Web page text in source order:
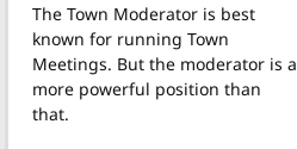
The Town Moderator is best
known for running Town
Meetings. But the moderator is a
more powerful position than
that.